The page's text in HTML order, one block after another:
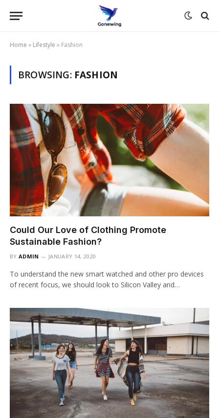
Home » Lifestyle » Fashion
BROWSING: FASHION
Could Our Love of Clothing Promote
Sustainable Fashion?
BY ADMIN JANUARY 14, 2020
To understand the new smart watched and other pro devices
of recent focus, we should look to Silicon Valley and…